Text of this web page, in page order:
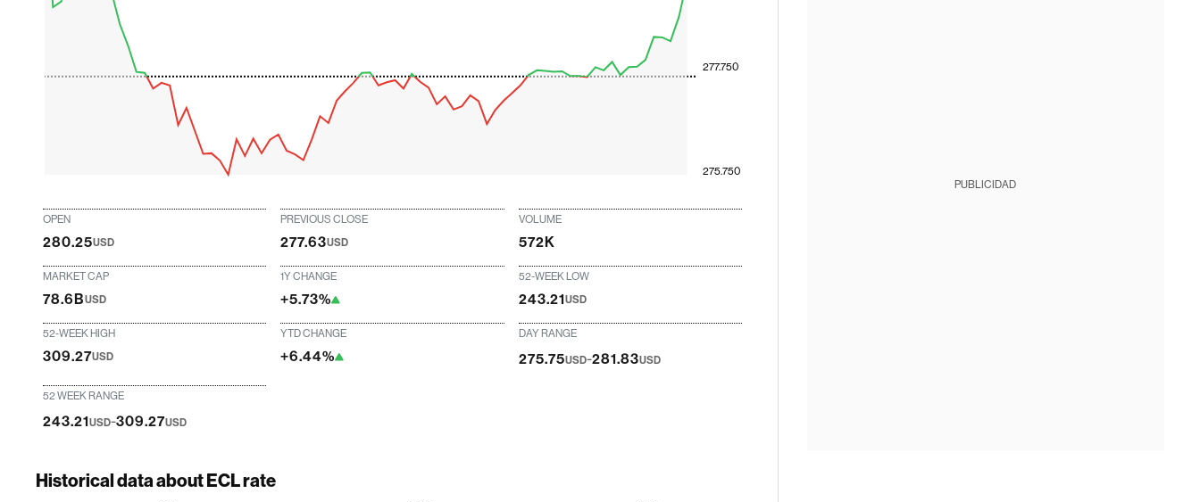
275.750
277.750
OPEN
280.25USD
PREVIOUS CLOSE
277.63USD
VOLUME
572K
MARKET CAP
78.6BUSD
1Y CHANGE
+5.73%
52-WEEK LOW
243.21USD
52-WEEK HIGH
309.27USD
YTD CHANGE
+6.44%
DAY RANGE
275.75USD-281.83USD
52 WEEK RANGE
243.21USD-309.27USD
Historical data about ECL rate
PUBLICIDAD